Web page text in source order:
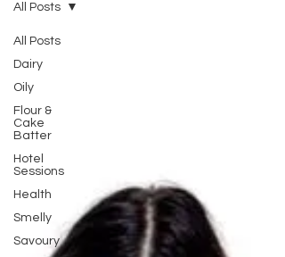
All Posts
Dairy
Oily
Flour &
Cake
Batter
Hotel
Sessions
Health
Smelly
Savoury
All Posts